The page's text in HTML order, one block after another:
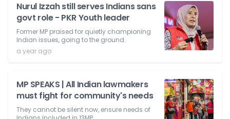
Nurul Izzah still serves Indians sans
govt role - PKR Youth leader
Former MP praised for quietly championing
Indian issues, going to the ground.
a year ago
MP SPEAKS | All Indian lawmakers
must fight for community's needs
They cannot be silent now, ensure needs of